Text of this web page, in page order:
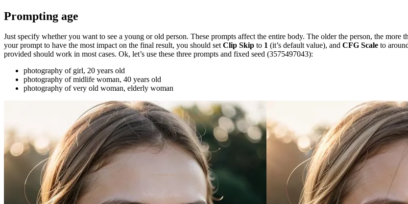
Prompting age
Just specify whether you want to see a young or old person. These prompts affect the entire body. The older the person, the
your prompt to have the most impact on the final result, you should setClip Skip to 1 (it’s default value), and CFG Scale to
provided should work in most cases. Ok, let’s use these three prompts and fixed seed (3575497043):
photography of girl, 20 years old
photography of midlife woman, 40 years old
photography of very old woman, elderly woman